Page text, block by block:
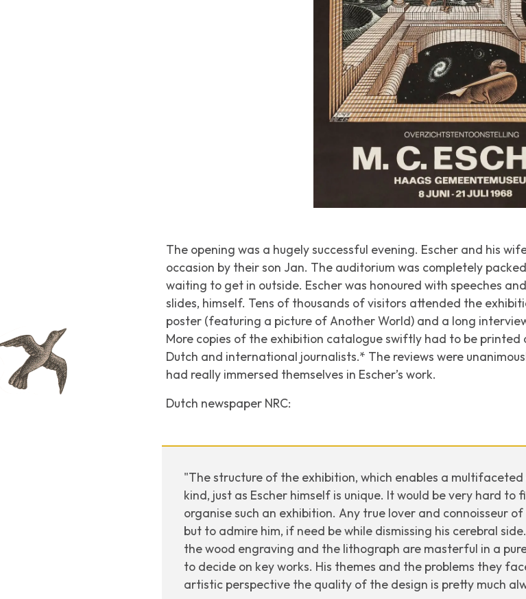
The opening was a hugely successful evening. Escher and his
occasion by their son Jan. The auditorium was completely
waiting to get in outside. Escher was honoured with speeches
slides, himself. Tens of thousands of visitors attended the
poster (featuring a picture ofAnother World) and a long
More copies of the exhibition catalogue swiftly had to be printed
Dutch and international journalists.* The reviews were
had really immersed themselves in Escher’s work.
Dutch newspaper NRC:
"The structure of the exhibition, which enables a multifaceted
kind, just as Escher himself is unique. It would be very hard
organise such an exhibition. Any true lover and connoisseur
but to admire him, if need be while dismissing his cerebral
the wood engraving and the lithograph are masterful in a
to decide on key works. His themes and the problems they
artistic perspective the quality of the design is pretty much